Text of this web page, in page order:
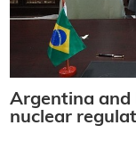
Argentina and
nuclear